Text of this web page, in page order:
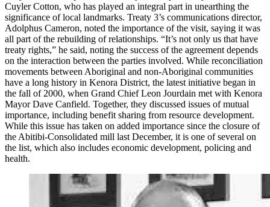
Cuyler Cotton, who has played an integral part in unearthing the
significance of local landmarks. Treaty 3’s communications director,
Adolphus Cameron, noted the importance of the visit, saying it was
all part of the rebuilding of relationships. “It’s not only us that have
treaty rights,” he said, noting the success of the agreement depends
on the interaction between the parties involved. While reconciliation
movements between Aboriginal and non-Aboriginal communities
have a long history in Kenora District, the latest initiative began in
the fall of 2000, when Grand Chief Leon Jourdain met with Kenora
Mayor Dave Canfield. Together, they discussed issues of mutual
importance, including benefit sharing from resource development.
While this issue has taken on added importance since the closure of
the Abitibi-Consolidated mill last December, it is one of several on
the list, which also includes economic development, policing and
health.